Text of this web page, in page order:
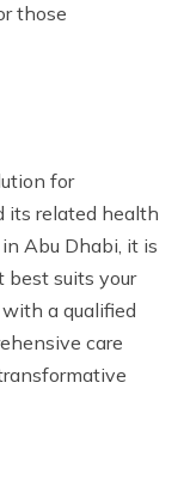
those
for
its related health
Abu Dhabi, it is
best suits your
a qualified
care